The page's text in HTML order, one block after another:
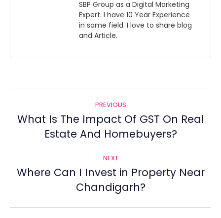
SBP Group as a Digital Marketing
Expert. I have 10 Year Experience
in same field. I love to share blog
and Article.
navigation
PREVIOUS
post:
What Is The Impact Of GST On Real
Estate And Homebuyers?
NEXT
post:
Where Can I Invest in Property Near
Chandigarh?